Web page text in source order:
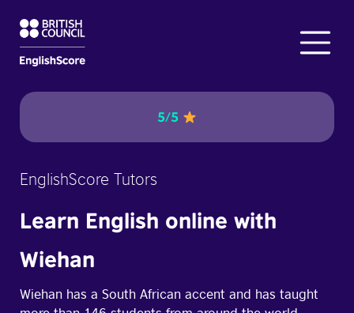
5/5
EnglishScore Tutors
Learn English online with
Wiehan
Wiehan has a South African accent and has taught